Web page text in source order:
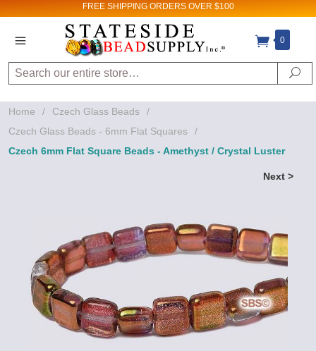
FREE SHIPPING ORDERS OVER $100
0
Search
Home / Czech Glass Beads
/
Czech Glass Beads - 6mm Flat Squares
/
Czech 6mm Flat Square Beads - Amethyst / Crystal Luster
Next >